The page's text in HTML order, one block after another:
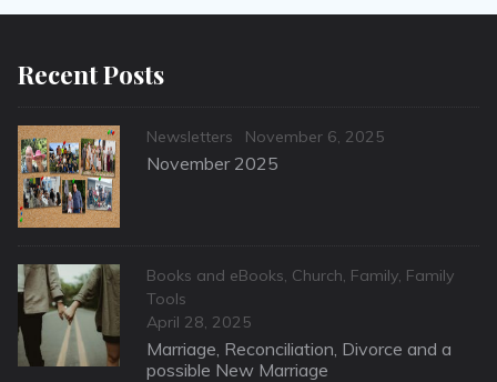
Recent Posts
Categories
Newsletters
Posted
on
November 6, 2025
November 2025
Categories
Books and eBooks, Church, Family, Family
Tools
Posted
on
April 28, 2025
Marriage, Reconciliation, Divorce and a
possible New Marriage